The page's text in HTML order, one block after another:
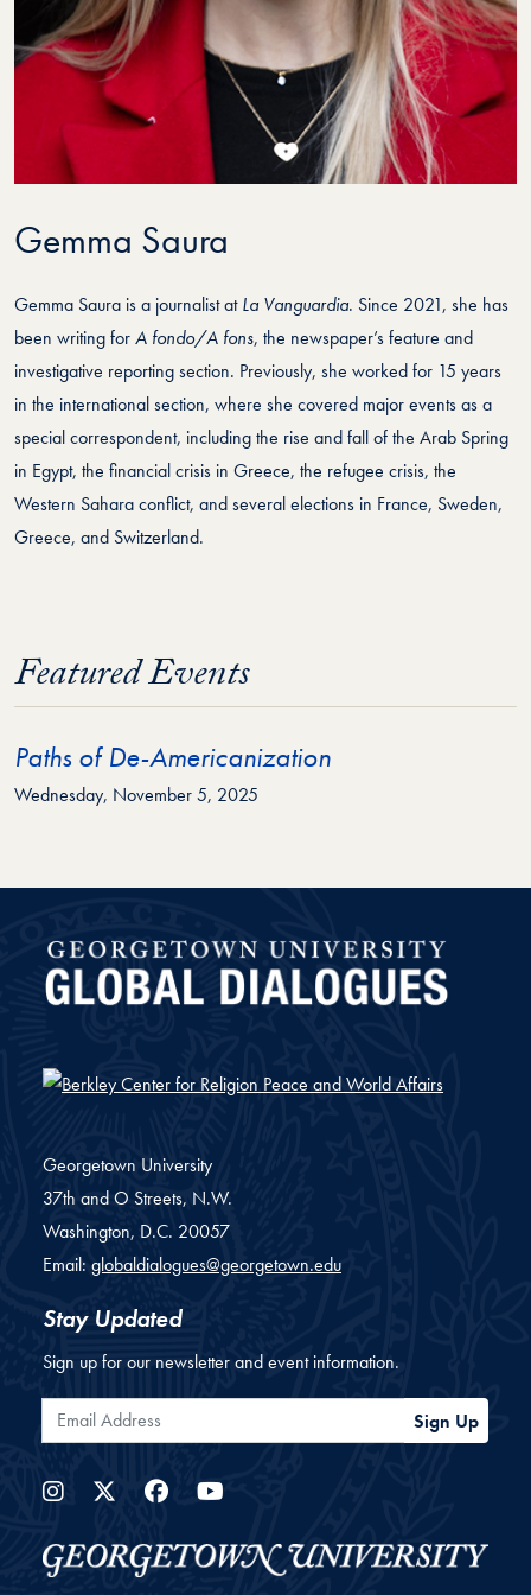
Gemma Saura
Gemma Saura is a journalist atLa Vanguardia. Since 2021, she has
been writing forA fondo/A fons, the newspaper’s feature and
investigative reporting section. Previously, she worked for 15 years
in the international section, where she covered major events as a
special correspondent, including the rise and fall of the Arab Spring
in Egypt, the financial crisis in Greece, the refugee crisis, the
Western Sahara conflict, and several elections in France, Sweden,
Greece, and Switzerland.
Featured Events
Wednesday, November 5, 2025
Paths of De-Americanization
Global Dialogues
Georgetown University
37th and O Streets, N.W.
Washington, D.C. 20057
Email: globaldialogues@georgetown.edu
Stay Updated
Sign up for our newsletter and event information.
Email Address Sign Up
Instagram
Twitter
Facebook